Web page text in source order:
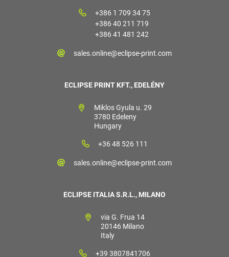
+386 1 709 34 75
+386 40 211 719
+386 41 481 242
sales.online@eclipse-print.com
ECLIPSE PRINT KFT., EDELÉNY
Miklos Gyula u. 29
3780 Edeleny
Hungary
+36 48 526 111
sales.online@eclipse-print.com
ECLIPSE ITALIA S.R.L., MILANO
via G. Frua 14
20146 Milano
Italy
+39 3807841706